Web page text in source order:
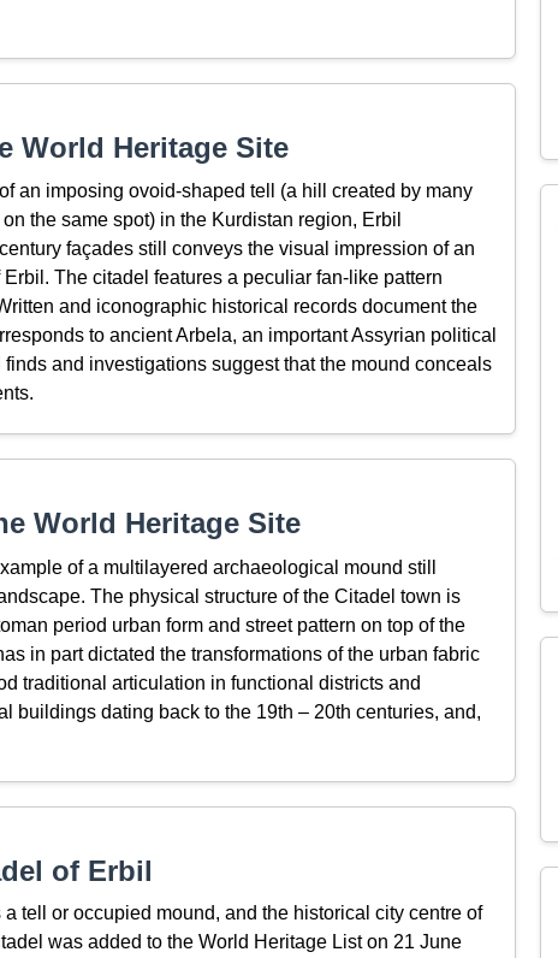
World Heritage Site
an imposing ovoid-shaped tell (a hill created by many
the same spot) in the Kurdistan region, Erbil
façades still conveys the visual impression of an
The citadel features a peculiar fan-like pattern
and iconographic historical records document the
to ancient Arbela, an important Assyrian political
and investigations suggest that the mound conceals
World Heritage Site
of a multilayered archaeological mound still
The physical structure of the Citadel town is
period urban form and street pattern on top of the
in part dictated the transformations of the urban fabric
traditional articulation in functional districts and
buildings dating back to the 19th – 20th centuries, and,
of Erbil
tell or occupied mound, and the historical city centre of
was added to the World Heritage List on 21 June